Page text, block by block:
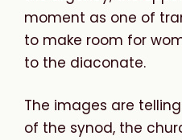
moment as one of
to make room for
to the diaconate.
The images are
of the synod, the